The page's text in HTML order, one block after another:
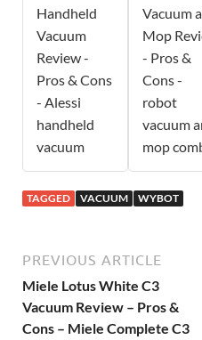
Handheld
Vacuum
Review -
Pros & Cons
- Alessi
handheld
vacuum
Vacuum
Mop
- Pros &
Cons -
robot
vacuum
mop
TAGGED VACUUM WYBOT
PREVIOUS ARTICLE
Miele Lotus White C3
Vacuum Review – Pros &
Cons – Miele Complete C3